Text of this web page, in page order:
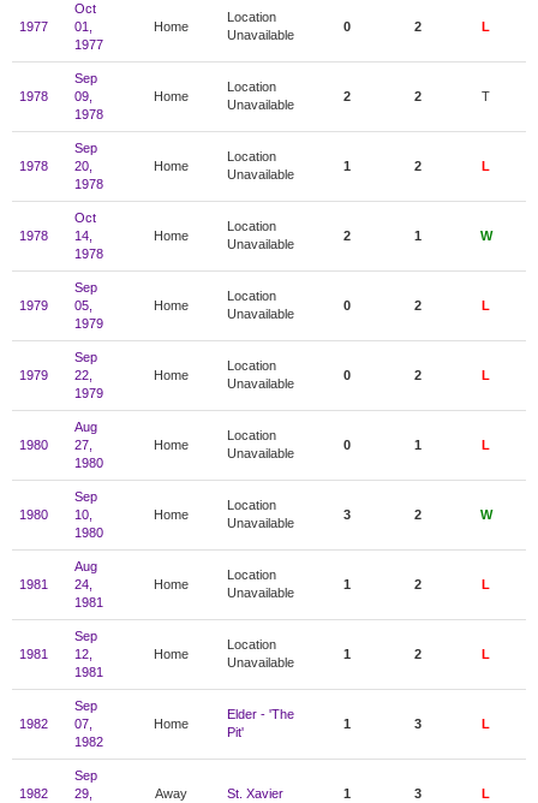
1977
Oct
01,
1977
Home
Location
Unavailable
0 2 L
1978
Sep
09,
1978
Home
Location
Unavailable
2 2 T
1978
Sep
20,
1978
Home
Location
Unavailable
1 2 L
1978
Oct
14,
1978
Home
Location
Unavailable
2 1 W
1979
Sep
05,
1979
Home
Location
Unavailable
0 2 L
1979
Sep
22,
1979
Home
Location
Unavailable
0 2 L
1980
Aug
27,
1980
Home
Location
Unavailable
0 1 L
1980
Sep
10,
1980
Home
Location
Unavailable
3 2 W
1981
Aug
24,
1981
Home
Location
Unavailable
1 2 L
1981
Sep
12,
1981
Home
Location
Unavailable
1 2 L
1982
Sep
07,
1982
Home
Elder - 'The
Pit'
1 3 L
1982
Sep
29,
Away St. Xavier 1 3 L